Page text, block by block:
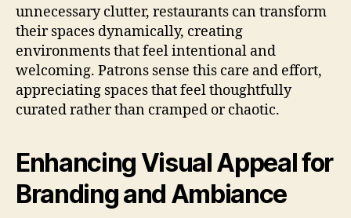
unnecessary clutter, restaurants can transform
their spaces dynamically, creating
environments that feel intentional and
welcoming. Patrons sense this care and effort,
appreciating spaces that feel thoughtfully
curated rather than cramped or chaotic.
Enhancing Visual Appeal for
Branding and Ambiance